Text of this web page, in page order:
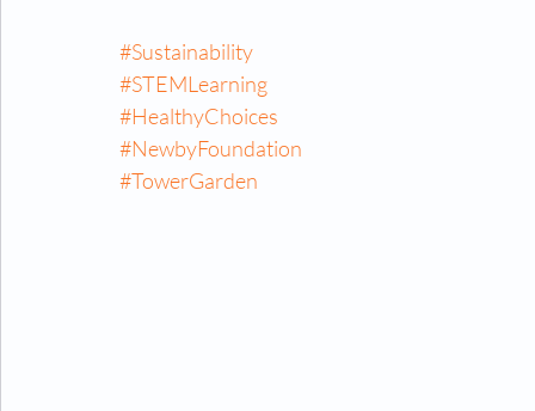
#Sustainability
#STEMLearning
#HealthyChoices
#NewbyFoundation
#TowerGarden